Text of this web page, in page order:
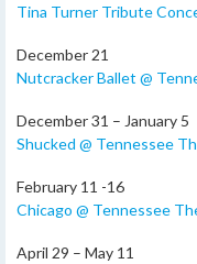
Tina Turner Tribute
December 21
Nutcracker Ballet @
December 31 – January 5
Shucked @ Tennessee
February 11 -16
Chicago @ Tennessee
April 29 – May 11